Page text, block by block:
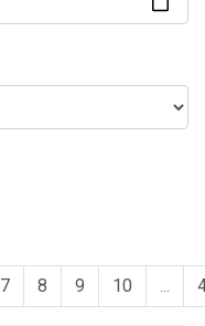
7 8 9 10 ...